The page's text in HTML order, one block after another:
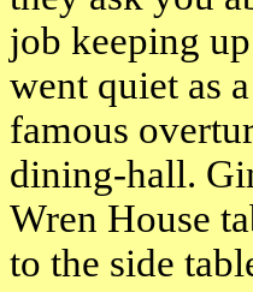
job keeping
went quiet as
famous
dining-hall.
Wren House
to the side